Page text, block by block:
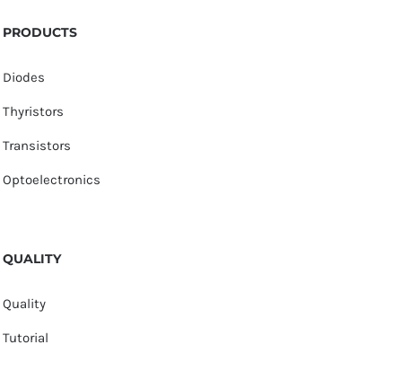
PRODUCTS
Diodes
Thyristors
Transistors
Optoelectronics
QUALITY
Quality
Tutorial